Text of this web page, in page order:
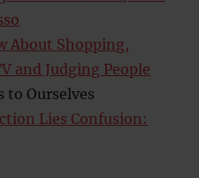
About Shopping,
and Judging People
to Ourselves
Lies Confusion: